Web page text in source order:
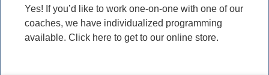
Yes! If you’d like to work one-on-one with one of our
coaches, we have individualized programming
available. Click here to get to our online store.